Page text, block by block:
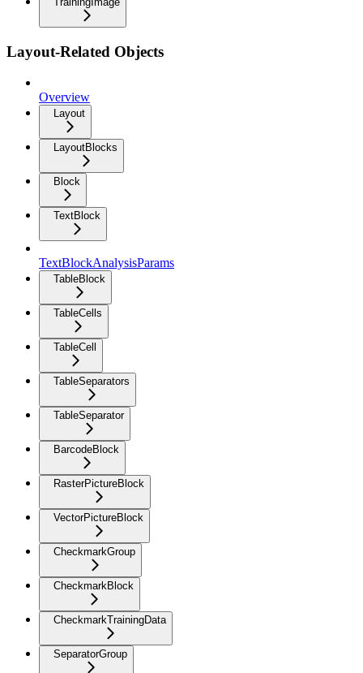
Layout-Related Objects
Overview
Layout
LayoutBlocks
Block
TextBlock
TextBlockAnalysisParams
TableBlock
TableCells
TableCell
TableSeparators
TableSeparator
BarcodeBlock
RasterPictureBlock
VectorPictureBlock
CheckmarkGroup
CheckmarkBlock
CheckmarkTrainingData
SeparatorGroup